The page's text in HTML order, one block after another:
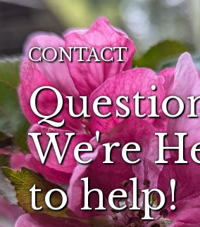
CONTACT
We're
to help!